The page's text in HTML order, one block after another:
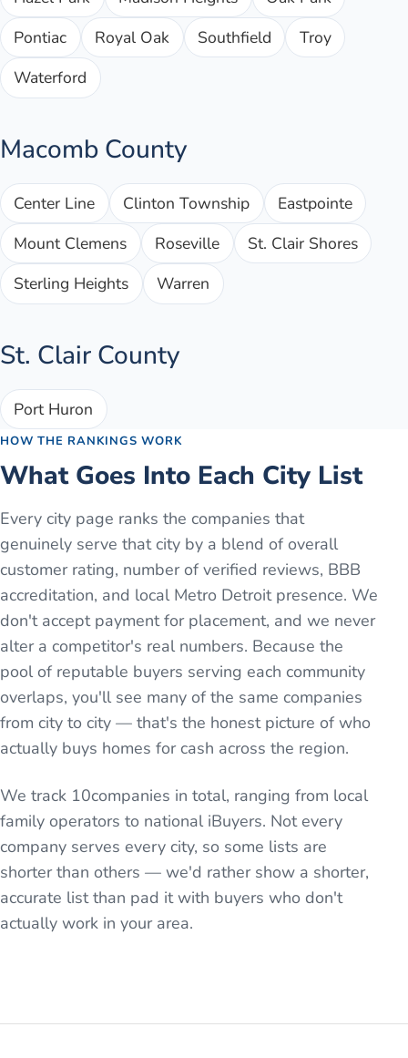
Pontiac
Royal Oak Southfield
Troy
Waterford
Macomb County
Center Line Clinton Township
Eastpointe
Mount Clemens
Roseville
St. Clair Shores
Sterling Heights
Warren
St. Clair County
Port Huron
HOW THE RANKINGS WORK
What Goes Into Each City List
Every city page ranks the companies that
genuinely serve that city by a blend of overall
customer rating, number of verified reviews, BBB
accreditation, and local Metro Detroit presence. We
don't accept payment for placement, and we never
alter a competitor's real numbers. Because the
pool of reputable buyers serving each community
overlaps, you'll see many of the same companies
from city to city — that's the honest picture of who
actually buys homes for cash across the region.
We track 10companies in total, ranging from local
family operators to national iBuyers. Not every
company serves every city, so some lists are
shorter than others — we'd rather show a shorter,
accurate list than pad it with buyers who don't
actually work in your area.